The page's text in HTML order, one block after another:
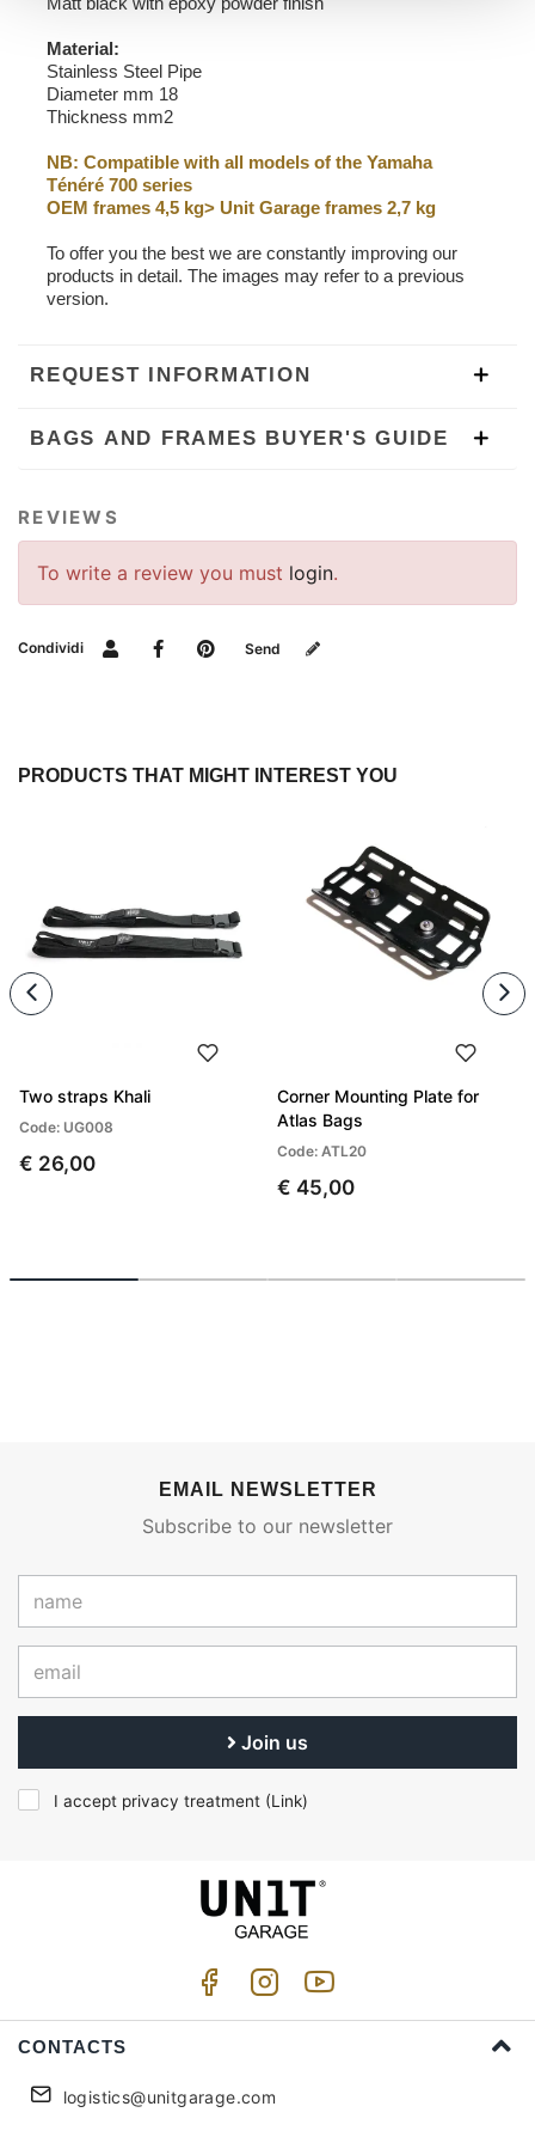
Material:
Stainless Steel Pipe
Diameter mm 18
Thickness mm2
NB: Compatible with all models of the Yamaha
Ténéré 700 series
OEM frames 4,5 kg> Unit Garage frames 2,7 kg
To offer you the best we are constantly improving our
products in detail. The images may refer to a previous
version.
REQUEST INFORMATION
BAGS AND FRAMES BUYER'S GUIDE
REVIEWS
To write a review you must login.
Condividi Send
PRODUCTS THAT MIGHT INTEREST YOU
Two straps Khali
Code: UG008
€ 26,00
Corner Mounting Plate for
Atlas Bags
Code: ATL20
€ 45,00
EMAIL NEWSLETTER
Subscribe to our newsletter
Join us
I accept privacy treatment (Link)
CONTACTS
logistics@unitgarage.com